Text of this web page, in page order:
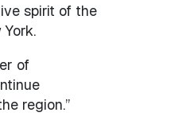
spirit of the
of
region.”